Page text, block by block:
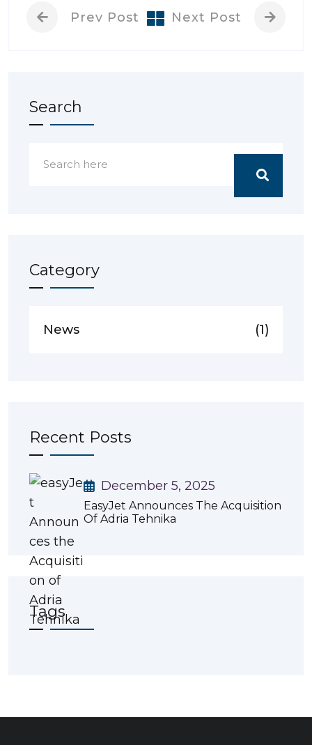
Prev Post Next Post
Search
Category
News (1)
Recent Posts
December 5, 2025
EasyJet Announces The Acquisition
Of Adria Tehnika
Tags